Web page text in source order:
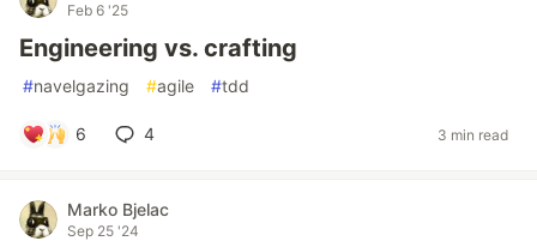
Feb 6 '25
Engineering vs. crafting
#navelgazing #agile #tdd
6 4 3 min read
Marko Bjelac
Sep 25 '24